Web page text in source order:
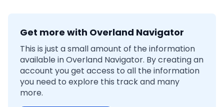
Get more with Overland Navigator
This is just a small amount of the information
available in Overland Navigator. By creating an
account you get access to all the information
you need to explore this track and many
more.